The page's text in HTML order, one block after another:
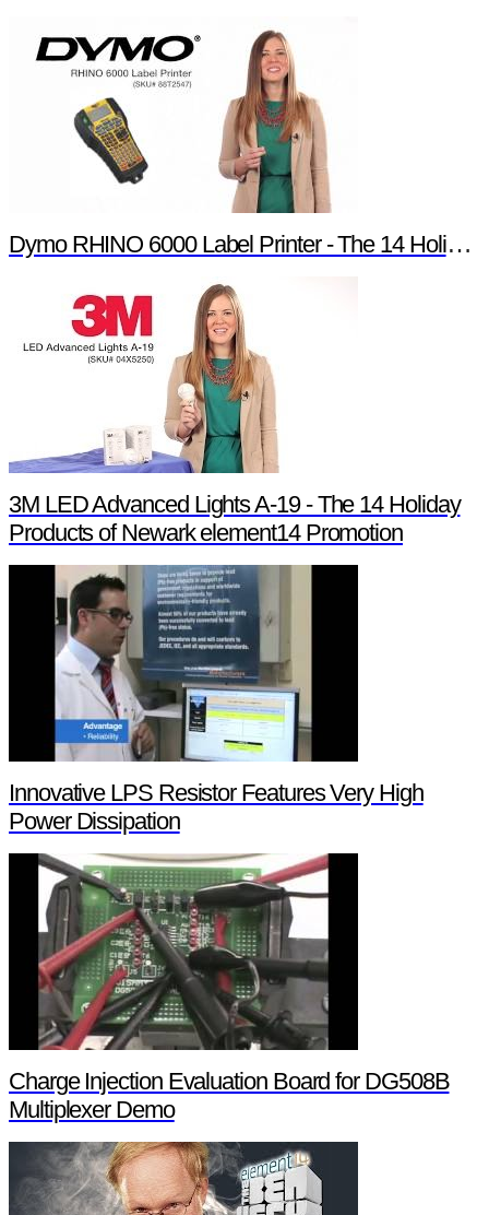
Dymo RHINO 6000 Label Printer - The 14 Holiday Products of Newark element14 Promotion
3M LED Advanced Lights A-19 - The 14 Holiday
Products of Newark element14 Promotion
Innovative LPS Resistor Features Very High
Power Dissipation
Charge Injection Evaluation Board for DG508B
Multiplexer Demo